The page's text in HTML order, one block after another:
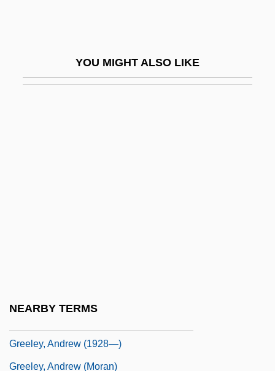
YOU MIGHT ALSO LIKE
NEARBY TERMS
Greeley, Andrew (1928—)
Greeley, Andrew (Moran)